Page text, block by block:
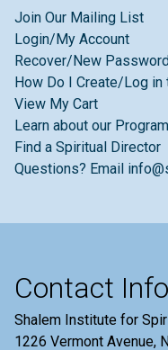
Join Our Mailing List
Login/My Account
Recover/New
How Do I Create/Log in
View My Cart
Learn about our
Find a Spiritual Director
Questions? Email
Contact
Shalem Institute for
1226 Vermont Avenue,